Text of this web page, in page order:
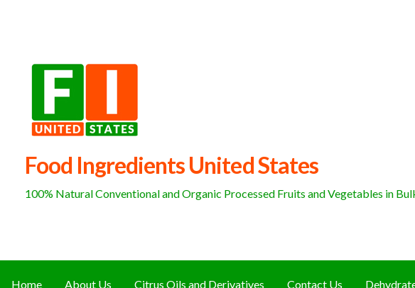
Food Ingredients United States
100% Natural Conventional and Organic Processed Fruits and Vegetables in
Home About Us Citrus Oils and Derivatives Contact Us